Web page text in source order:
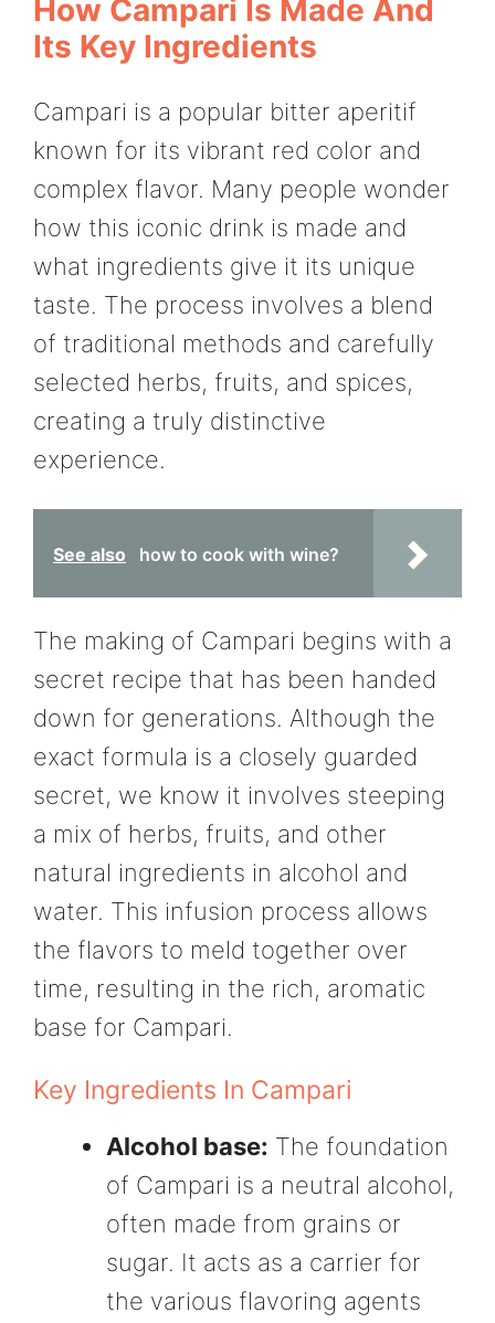
How Campari Is Made And
Its Key Ingredients
Campari is a popular bitter aperitif
known for its vibrant red color and
complex flavor. Many people wonder
how this iconic drink is made and
what ingredients give it its unique
taste. The process involves a blend
of traditional methods and carefully
selected herbs, fruits, and spices,
creating a truly distinctive
experience.
See also how to cook with wine?
The making of Campari begins with a
secret recipe that has been handed
down for generations. Although the
exact formula is a closely guarded
secret, we know it involves steeping
a mix of herbs, fruits, and other
natural ingredients in alcohol and
water. This infusion process allows
the flavors to meld together over
time, resulting in the rich, aromatic
base for Campari.
Key Ingredients In Campari
Alcohol base: The foundation
of Campari is a neutral alcohol,
often made from grains or
sugar. It acts as a carrier for
the various flavoring agents